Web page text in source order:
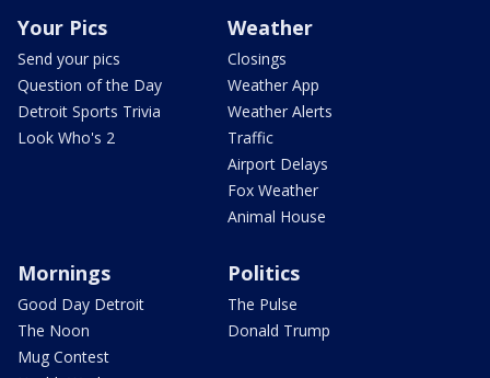
Your Pics
Send your pics
Question of the Day
Detroit Sports Trivia
Look Who's 2
Weather
Closings
Weather App
Weather Alerts
Traffic
Airport Delays
Fox Weather
Animal House
Mornings
Good Day Detroit
The Noon
Mug Contest
Politics
The Pulse
Donald Trump